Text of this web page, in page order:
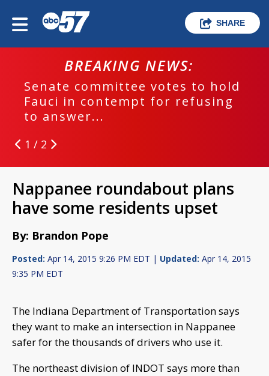
SHARE
BREAKING NEWS:
Senate committee votes to hold
Fauci in contempt for refusing
to answer...
1 / 2
Nappanee roundabout plans
have some residents upset
By: Brandon Pope
Posted: Apr 14, 2015 9:26 PM EDT | Updated: Apr 14, 2015
9:35 PM EDT
The Indiana Department of Transportation says
they want to make an intersection in Nappanee
safer for the thousands of drivers who use it.
The northeast division of INDOT says more than